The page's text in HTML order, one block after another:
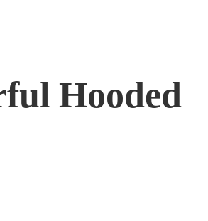
Hooded